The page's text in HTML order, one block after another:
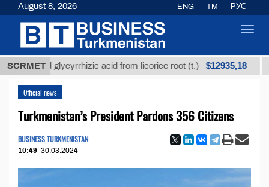
SCRMET
glycyrrhizic acid from licorice root (t.) $12935,18
Official news
Turkmenistan’s President Pardons 356 Citizens
BUSINESS TURKMENISTAN
10:49 30.03.2024
August 8, 2026 ENG TM РУС